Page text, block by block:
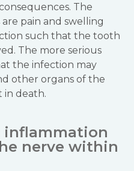
The
pain and swelling
such that the tooth
The more serious
the infection may
other organs of the
in death.
inflammation
nerve within